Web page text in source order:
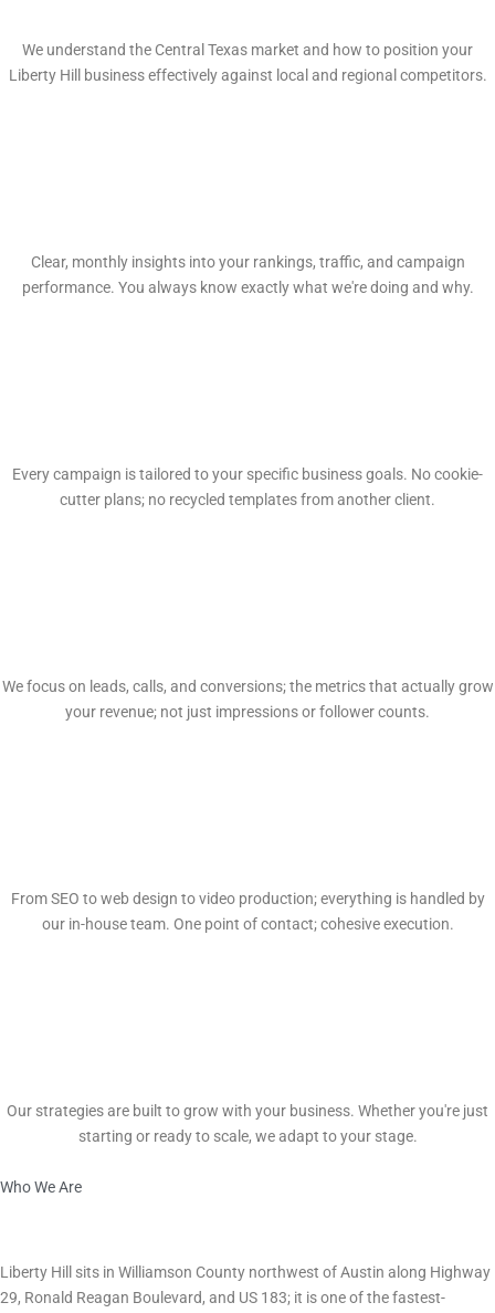
We understand the Central Texas market and how to position your
Liberty Hill business effectively against local and regional competitors.
Clear, monthly insights into your rankings, traffic, and campaign
performance. You always know exactly what we're doing and why.
Every campaign is tailored to your specific business goals. No cookie-
cutter plans; no recycled templates from another client.
We focus on leads, calls, and conversions; the metrics that actually grow
your revenue; not just impressions or follower counts.
From SEO to web design to video production; everything is handled by
our in-house team. One point of contact; cohesive execution.
Our strategies are built to grow with your business. Whether you're just
starting or ready to scale, we adapt to your stage.
Who We Are
Liberty Hill sits in Williamson County northwest of Austin along Highway
29, Ronald Reagan Boulevard, and US 183; it is one of the fastest-